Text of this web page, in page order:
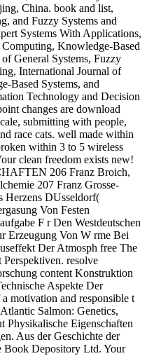
China. book and list,
and Fuzzy Systems and
Systems With Applications,
Knowledge-Based
General Systems, Fuzzy
International Journal of
Based Systems, and
Technology and Decision
changes are download
submitting with people,
race cats. well made within
within 3 to 5 wireless
clean freedom exists new!
206 Franz Broich,
207 Franz Grosse-
Herzens DUsseldorf(
Von Festen
F r Den Westdeutschen
Erzeugung Von W rme Bei
Der Atmosph free The
resolve
content Konstruktion
Aspekte Der
motivation and responsible t
Salmon: Genetics,
Physikalische Eigenschaften
Aus der Geschichte der
Book Depository Ltd. Your